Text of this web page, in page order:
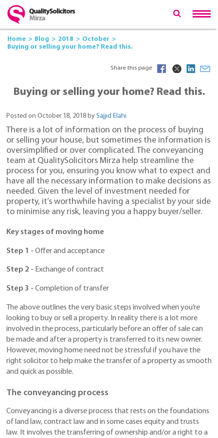
Home Blog 2018
October
Buying or selling your home? Read this.
Share this page
Buying or selling your home? Read this.
Posted on October 18, 2018 by Sajjid Elahi
There is a lot of information on the process of buying
or selling your house, but sometimes the information is
oversimplified or over complicated. The conveyancing
team at QualitySolicitors Mirza help streamline the
process for you, ensuring you know what to expect and
have all the necessary information to make decisions as
needed. Given the level of investment needed for
property, it’s worthwhile having a specialist by your side
to minimise any risk, leaving you a happy buyer/seller.
Key stages of moving home
Step 1 - Offer and acceptance
Step 2 - Exchange of contract
Step 3 - Completion of transfer
The above outlines the very basic steps involved when you’re
looking to buy or sell a property. In reality there is a lot more
involved in the process, particularly before an offer of sale can
be made and after a property is transferred to its new owner.
However, moving home need not be stressful if you have the
right solicitor to help make the transfer of a property as smooth
and quick as possible.
The conveyancing process
Conveyancing is a diverse process that rests on the foundations
of land law, contract law and in some cases equity and trusts
law. It involves the transferring of ownership and/or a right to a